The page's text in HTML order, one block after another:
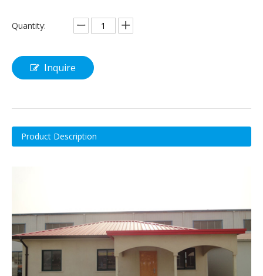
Quantity:
Inquire
Product Description